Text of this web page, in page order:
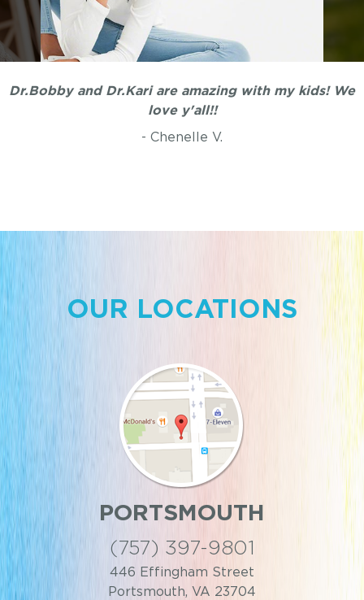
Dr.Bobby and Dr.Kari are amazing with my kids! We
love y'all!!
- Chenelle V.
OUR LOCATIONS
PORTSMOUTH
(757) 397-9801
446 Effingham Street
Portsmouth, VA 23704